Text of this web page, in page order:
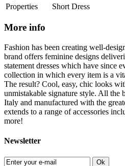
Properties
Short Dress
More info
Fashion has been creating well-
brand offers feminine designs
statement dresses which have since
collection in which every item is a
The result? Cool, easy, chic looks
unmistakable signature style. All the
Italy and manufactured with the
extends to a range of accessories
more!
Newsletter
Ok